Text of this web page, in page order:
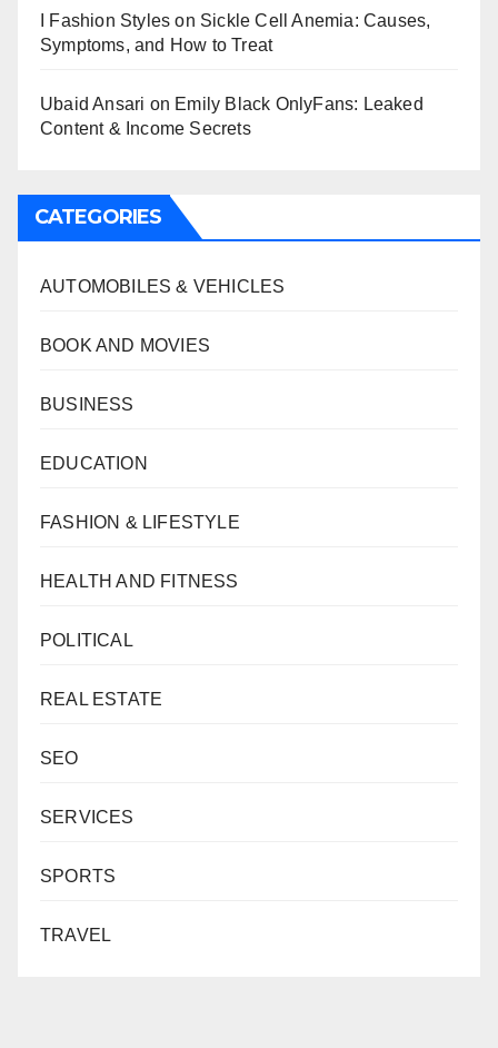
I Fashion Styles on Sickle Cell Anemia: Causes,
Symptoms, and How to Treat
Ubaid Ansari on Emily Black OnlyFans: Leaked
Content & Income Secrets
CATEGORIES
AUTOMOBILES & VEHICLES
BOOK AND MOVIES
BUSINESS
EDUCATION
FASHION & LIFESTYLE
HEALTH AND FITNESS
POLITICAL
REAL ESTATE
SEO
SERVICES
SPORTS
TRAVEL